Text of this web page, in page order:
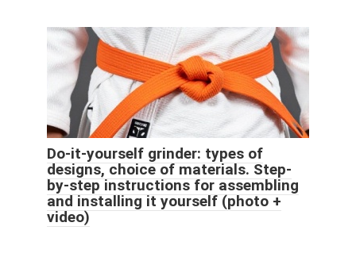
Do-it-yourself grinder: types of
designs, choice of materials. Step-
by-step instructions for assembling
and installing it yourself (photo +
video)